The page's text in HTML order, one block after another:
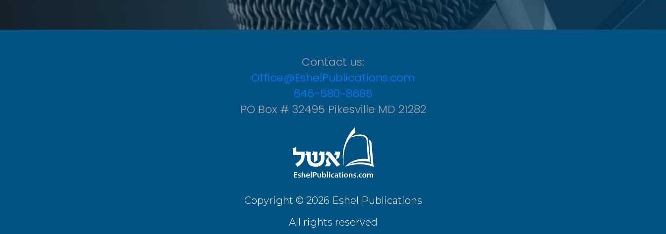
Contact us:
Office@EshelPublications.com
646-580-8685
PO Box # 32495 Pikesville MD 21282
Copyright © 2026 Eshel Publications
All rights reserved